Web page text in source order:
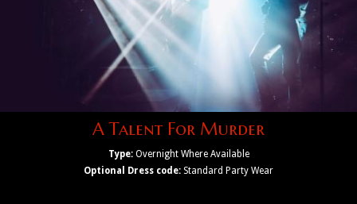
A Talent For Murder
Type:Overnight Where Available
Optional Dress code: Standard Party Wear